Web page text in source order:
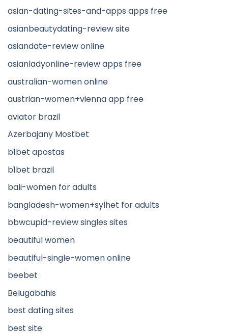
asian-dating-sites-and-apps apps free
asianbeautydating-review site
asiandate-review online
asianladyonline-review apps free
australian-women online
austrian-women+vienna app free
aviator brazil
Azerbajany Mostbet
b1bet apostas
b1bet brazil
bali-women for adults
bangladesh-women+sylhet for adults
bbwcupid-review singles sites
beautiful women
beautiful-single-women online
beebet
Belugabahis
best dating sites
best site